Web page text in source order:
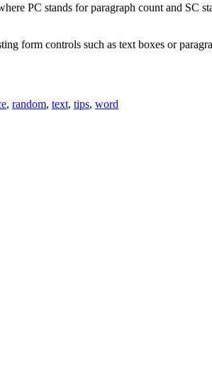
PC stands for paragraph count and SC
form controls such as text boxes or
, random, text, tips, word